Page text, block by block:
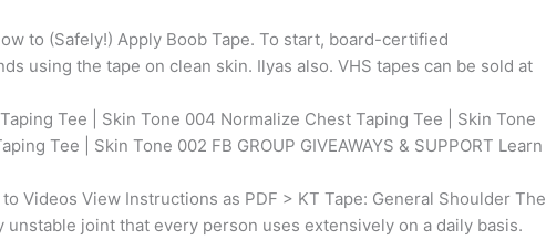
to (Safely!) Apply Boob Tape. To start, board-certified
using the tape on clean skin. Ilyas also. VHS tapes can be sold at
Tee | Skin Tone 004 Normalize Chest Taping Tee | Skin Tone
Tee | Skin Tone 002 FB GROUP GIVEAWAYS & SUPPORT Learn
Videos View Instructions as PDF > KT Tape: General Shoulder The
joint that every person uses extensively on a daily basis.